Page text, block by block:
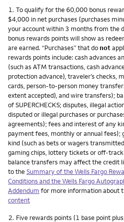
Footnote
1. To qualify for the 60,000 bonus
$4,000 in net purchases (purchases
your account within 3 months from the
bonus rewards points will show as
are earned. “Purchases” that donot
rewards points include: cash advances
(such as ATM transactions, cash
protection advance), traveler’s checks,
cards, person-to-person money
extent accepted), and wire transfers);
of SUPERCHECKS; disputes, illegal
disputed or illegal purchases or
agreements); fees and interest of any
payment fees, monthly or annual fees);
kind (such as bets or wagers
gaming chips, lottery tickets or off-track
balance transfers may affect the credit
to theSummary of the Wells Fargo
Conditions and the Wells Fargo
Addendum for more information about
content
Footnote
2. Five rewards points (1 base point